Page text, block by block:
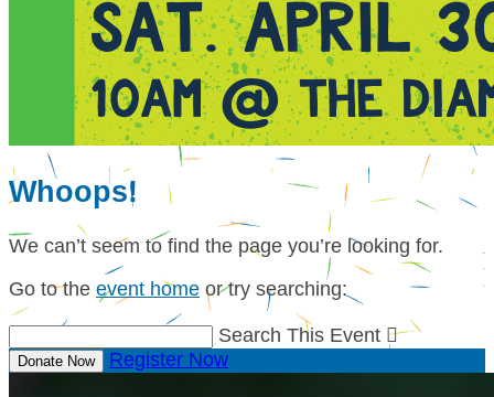
Whoops!
We can’t seem to find the page you’re looking for.
Go to the event home or try searching:
Search This Event 
Donate Now Register Now